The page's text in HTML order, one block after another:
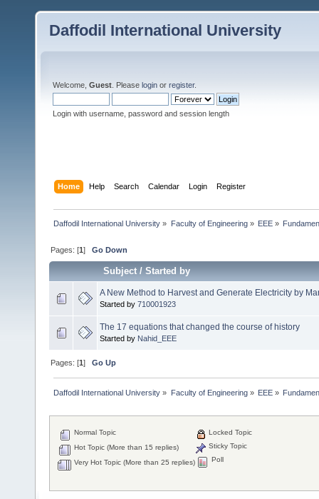
Daffodil International University
Welcome, Guest . Please login or register.
Login with username, password and session length
Home Help Search Calendar Login Register
Daffodil International University » Faculty of Engineering» EEE»
Pages: [1]Go Down
Subject/Started by
A New Method to Harvest and Generate Electricity by
Started by 710001923
The 17 equations that changed the course of history
Started by Nahid_EEE
Pages: [1]Go Up
Daffodil International University » Faculty of Engineering» EEE»
Normal Topic
Hot Topic (More than 15 replies)
Very Hot Topic (More than 25 replies)
Locked Topic
Sticky Topic
Poll